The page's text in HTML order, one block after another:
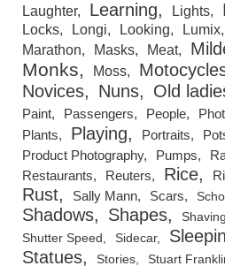
Laughter
Learning Lights
Locks
Longi Looking Lumix
Marathon
Masks Meat
Monks Moss
Novices Nuns Old
Paint
Passengers People
Plants Playing Portraits
Product Photography
Pumps
Restaurants Reuters Rice
Rust
Sally Mann Scars
Shadows Shapes Shaving
Shutter Speed
Sidecar
Statues Stories Stuart